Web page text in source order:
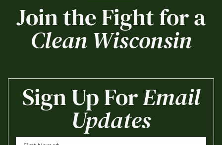
Join the Fight for a
Clean Wisconsin
Sign Up ForEmail
Updates